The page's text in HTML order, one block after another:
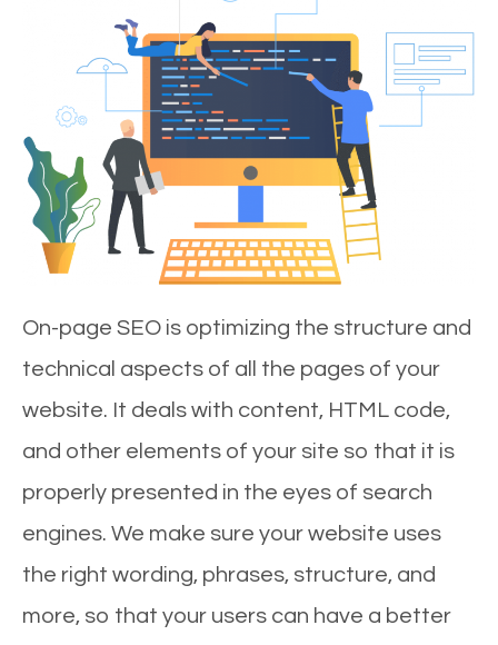
On-page SEO is optimizing the structure and
technical aspects of all the pages of your
website. It deals with content, HTML code,
and other elements of your site so that it is
properly presented in the eyes of search
engines. We make sure your website uses
the right wording, phrases, structure, and
more, so that your users can have a better